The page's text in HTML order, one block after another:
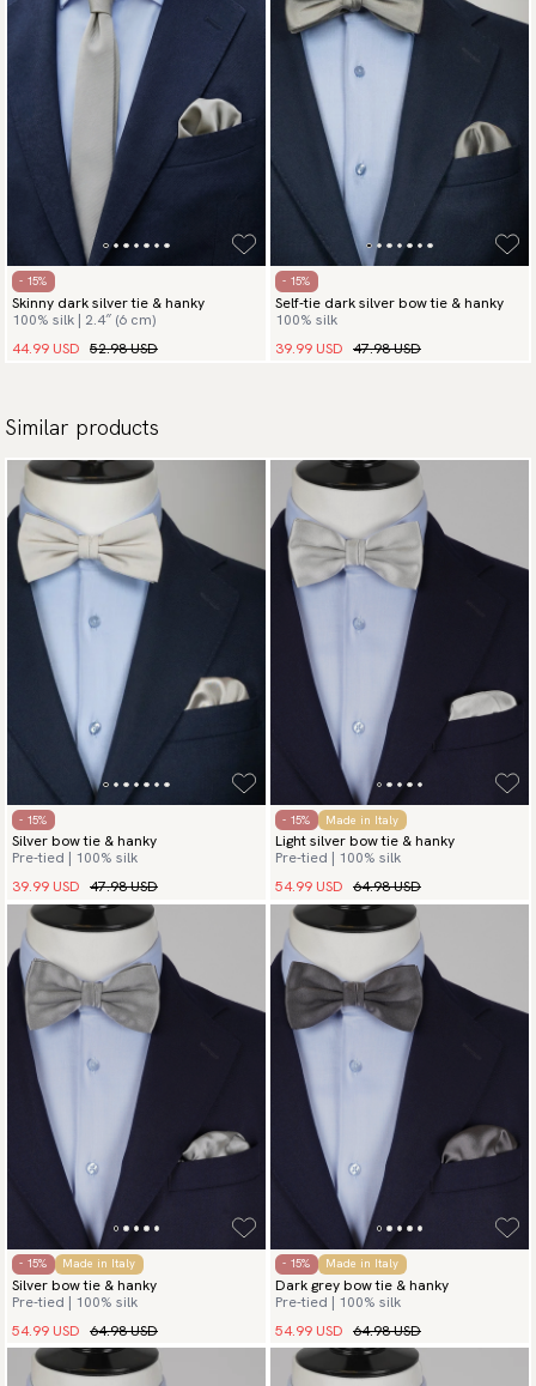
- 15%
Skinny dark silver tie & hanky
100% silk | 2.4″ (6 cm)
44.99 USD 52.98 USD
- 15%
Self-tie dark silver bow tie & hanky
100% silk
39.99 USD 47.98 USD
Similar products
- 15%
Silver bow tie & hanky
Pre-tied | 100% silk
39.99 USD 47.98 USD
- 15% Made in Italy
Light silver bow tie & hanky
Pre-tied | 100% silk
54.99 USD 64.98 USD
- 15% Made in Italy
Silver bow tie & hanky
Pre-tied | 100% silk
54.99 USD 64.98 USD
- 15% Made in Italy
Dark grey bow tie & hanky
Pre-tied | 100% silk
54.99 USD 64.98 USD